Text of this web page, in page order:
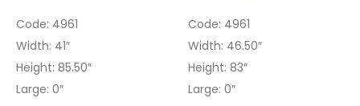
Code: 4961
Width: 41″
Height: 85.50″
Large: 0″
Code: 4961
Width: 46.50″
Height: 83″
Large: 0″